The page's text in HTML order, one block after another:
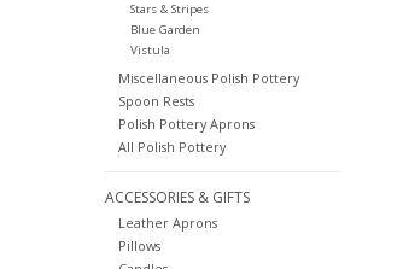
Stars & Stripes
Blue Garden
Vistula
Miscellaneous Polish Pottery
Spoon Rests
Polish Pottery Aprons
All Polish Pottery
ACCESSORIES & GIFTS
Leather Aprons
Pillows